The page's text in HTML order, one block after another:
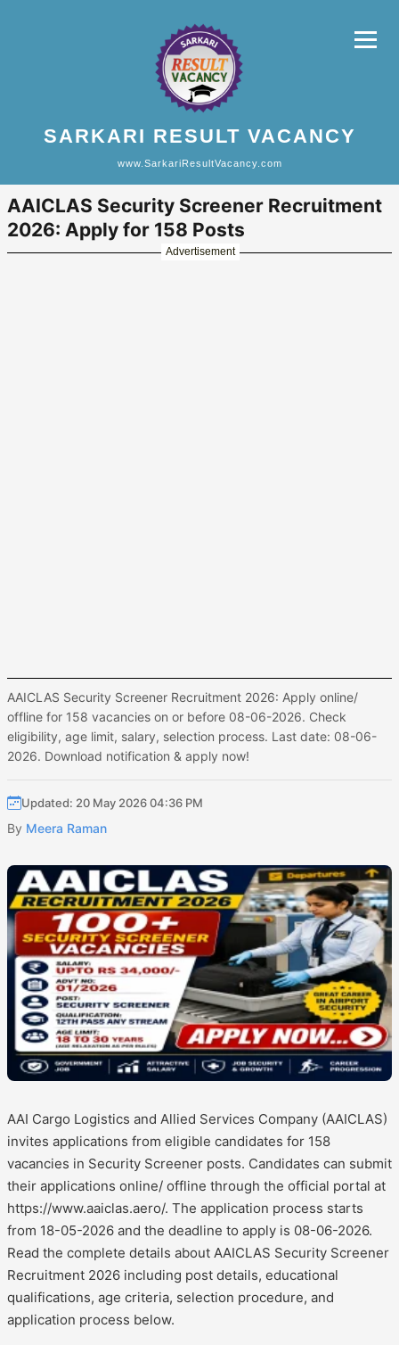
SARKARI RESULT VACANCY
www.SarkariResultVacancy.com
AAICLAS Security Screener Recruitment
2026: Apply for 158 Posts
Advertisement
AAICLAS Security Screener Recruitment 2026: Apply online/
offline for 158 vacancies on or before 08-06-2026. Check
eligibility, age limit, salary, selection process. Last date: 08-06-
2026. Download notification & apply now!
Updated: 20 May 2026 04:36 PM
By Meera Raman
AAI Cargo Logistics and Allied Services Company (AAICLAS)
invites applications from eligible candidates for 158
vacancies in Security Screener posts. Candidates can submit
their applications online/ offline through the official portal at
https://www.aaiclas.aero/. The application process starts
from 18-05-2026 and the deadline to apply is 08-06-2026.
Read the complete details about AAICLAS Security Screener
Recruitment 2026 including post details, educational
qualifications, age criteria, selection procedure, and
application process below.